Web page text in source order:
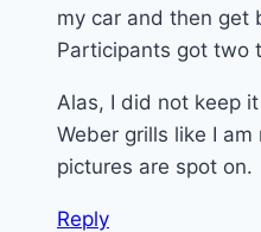
my car and then get
Participants got two
Alas, I did not keep
Weber grills like I
pictures are spot on.
Reply